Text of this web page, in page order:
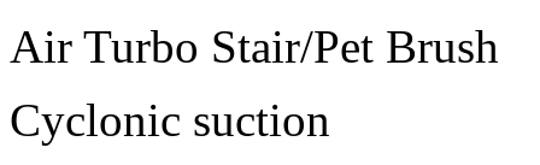
Air Turbo Stair/Pet Brush
Cyclonic suction